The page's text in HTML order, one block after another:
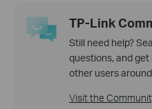
TP-Link
Still need help?
questions, and
other users
Visit the